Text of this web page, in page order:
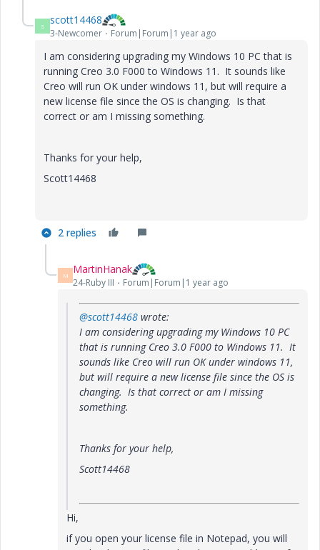
S scott14468
3-Newcomer Forum|Forum|1 year ago
I am considering upgrading my Windows 10 PC that is
running Creo 3.0 F000 to Windows 11. It sounds like
Creo will run OK under windows 11, but will require a
new license file since the OS is changing. Is that
correct or am I missing something.
Thanks for your help,
Scott14468
2 replies
M MartinHanak
24-Ruby III Forum|Forum|1 year ago
@scott14468 wrote:
I am considering upgrading my Windows 10 PC
that is running Creo 3.0 F000 to Windows 11. It
sounds like Creo will run OK under windows 11,
but will require a new license file since the OS is
changing. Is that correct or am I missing
something.
Thanks for your help,
Scott14468
Hi,
if you open your license file in Notepad, you will